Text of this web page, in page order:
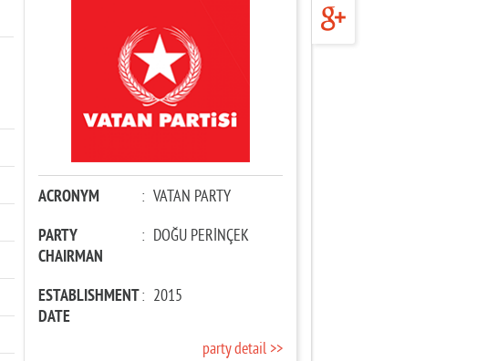
ACRONYM : VATAN PARTY
PARTY
CHAIRMAN
: DOĞU PERİNÇEK
ESTABLISHMENT
DATE
: 2015
party detail >>